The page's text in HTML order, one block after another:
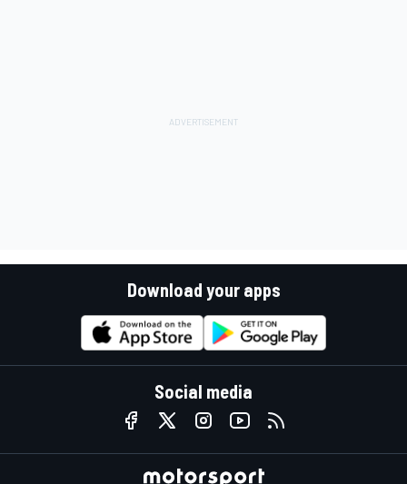
Download your apps
Social media